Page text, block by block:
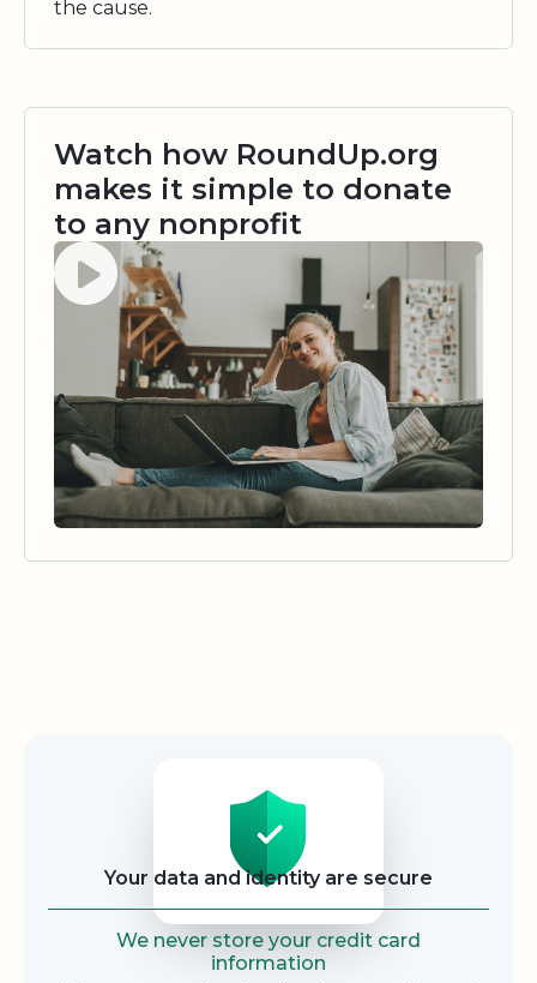
the cause.
Watch how RoundUp.org
makes it simple to donate
to any nonprofit
Watch video
Your data and identity are secure
We never store your credit card
information